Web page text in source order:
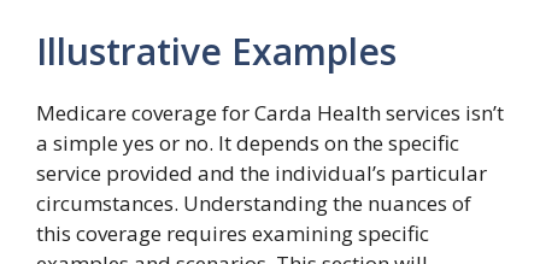
Illustrative Examples
Medicare coverage for Carda Health services isn’t
a simple yes or no. It depends on the specific
service provided and the individual’s particular
circumstances. Understanding the nuances of
this coverage requires examining specific